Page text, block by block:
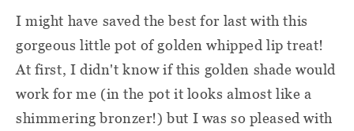
I might have saved the best for last with this
gorgeous little pot of golden whipped lip treat!
At first, I didn't know if this golden shade would
work for me (in the pot it looks almost like a
shimmering bronzer!) but I was so pleased with